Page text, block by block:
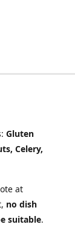
Gluten
Celery,
at
no dish
suitable.